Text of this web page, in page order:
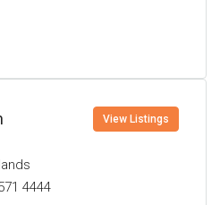
View Listings
4444